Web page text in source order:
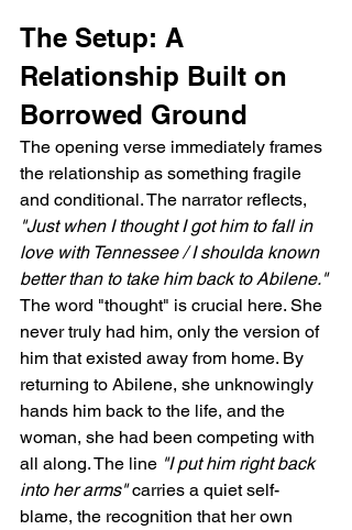
The Setup: A
Relationship Built on
Borrowed Ground
The opening verse immediately frames
the relationship as something fragile
and conditional. The narrator reflects,
"Just when I thought I got him to fall in
love with Tennessee / I shoulda known
better than to take him back to Abilene."
The word "thought" is crucial here. She
never truly had him, only the version of
him that existed away from home. By
returning to Abilene, she unknowingly
hands him back to the life, and the
woman, she had been competing with
all along. The line "I put him right back
into her arms" carries a quiet self-
blame, the recognition that her own